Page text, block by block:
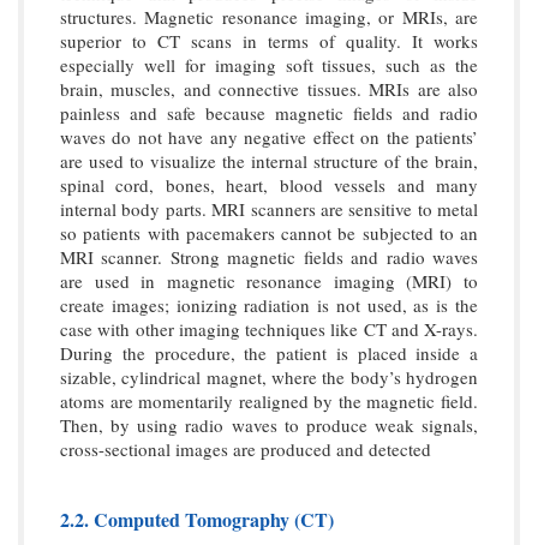
structures. Magnetic resonance imaging, or MRIs, are
superior to CT scans in terms of quality. It works
especially well for imaging soft tissues, such as the
brain, muscles, and connective tissues. MRIs are also
painless and safe because magnetic fields and radio
waves do not have any negative effect on the patients’
are used to visualize the internal structure of the brain,
spinal cord, bones, heart, blood vessels and many
internal body parts. MRI scanners are sensitive to metal
so patients with pacemakers cannot be subjected to an
MRI scanner. Strong magnetic fields and radio waves
are used in magnetic resonance imaging (MRI) to
create images; ionizing radiation is not used, as is the
case with other imaging techniques like CT and X-rays.
During the procedure, the patient is placed inside a
sizable, cylindrical magnet, where the body’s hydrogen
atoms are momentarily realigned by the magnetic field.
Then, by using radio waves to produce weak signals,
cross-sectional images are produced and detected
2.2. Computed Tomography (CT)